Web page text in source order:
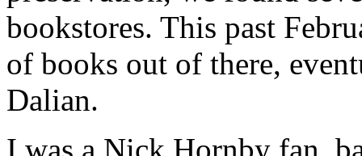
bookstores. This past
of books out of there,
Dalian.